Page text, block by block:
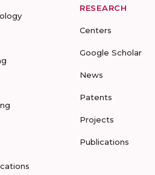
RESEARCH
Centers
Google Scholar
News
Patents
Projects
Publications